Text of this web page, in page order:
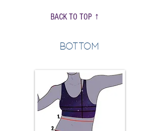
BACK TO TOP ↑
Bottom